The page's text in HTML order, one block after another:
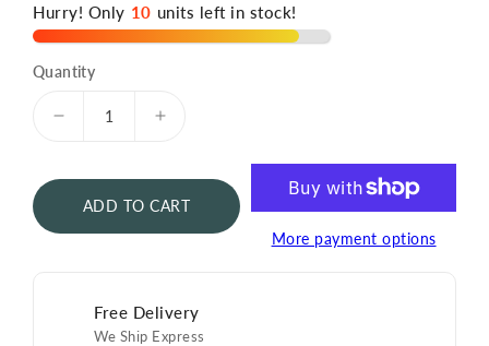
Hurry! Only 10 units left in stock!
Quantity
Decrease
Oscietra
Caviar
Increase
Oscietra
Caviar
ADD TO CART
More payment options
Free Delivery
We Ship Express